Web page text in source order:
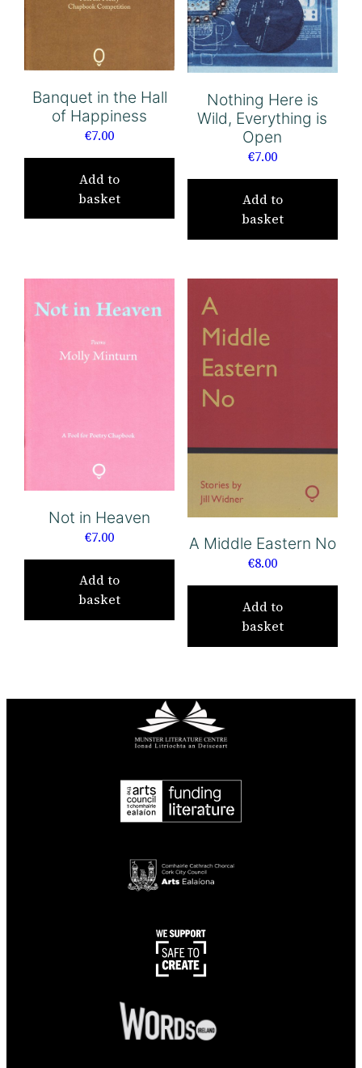
Banquet in the Hall
of Happiness
€7.00
Add to
basket
Nothing Here is
Wild, Everything is
Open
€7.00
Add to
basket
Not in Heaven
€7.00
Add to
basket
A Middle Eastern No
€8.00
Add to
basket